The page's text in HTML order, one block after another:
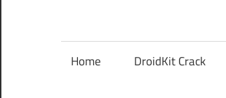
Home DroidKit Crack